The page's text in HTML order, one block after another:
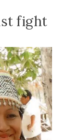
fight